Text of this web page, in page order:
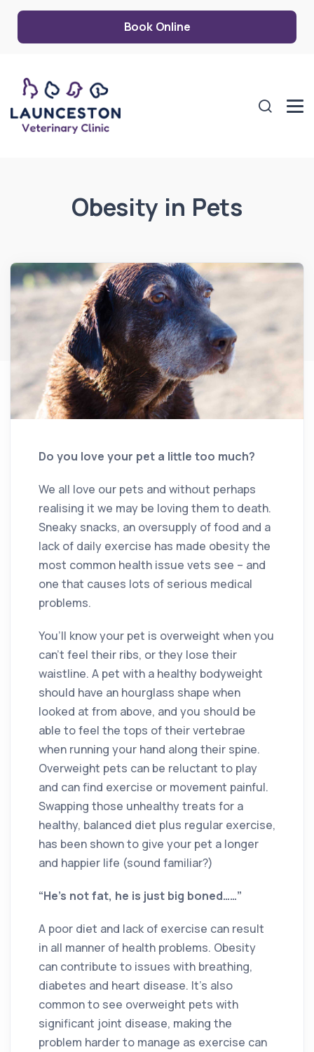
Book Online
Obesity in Pets
Do you love your pet a little too much?
We all love our pets and without perhaps
realising it we may be loving them to death.
Sneaky snacks, an oversupply of food and a
lack of daily exercise has made obesity the
most common health issue vets see – and
one that causes lots of serious medical
problems.
You’ll know your pet is overweight when you
can’t feel their ribs, or they lose their
waistline. A pet with a healthy bodyweight
should have an hourglass shape when
looked at from above, and you should be
able to feel the tops of their vertebrae
when running your hand along their spine.
Overweight pets can be reluctant to play
and can find exercise or movement painful.
Swapping those unhealthy treats for a
healthy, balanced diet plus regular exercise,
has been shown to give your pet a longer
and happier life (sound familiar?)
“He’s not fat, he is just big boned……”
A poor diet and lack of exercise can result
in all manner of health problems. Obesity
can contribute to issues with breathing,
diabetes and heart disease. It’s also
common to see overweight pets with
significant joint disease, making the
problem harder to manage as exercise can